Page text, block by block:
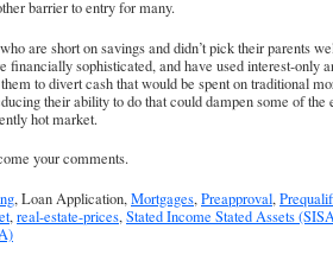
barrier to entry for many.
are short on savings and didn’t pick their parents
financially sophisticated, and have used interest-only
to divert cash that would be spent on traditional
their ability to do that could dampen some of the
hot market.
your comments.
, Loan Application,Mortgages,Preapproval,
,real-estate-prices,Stated Income Stated Assets